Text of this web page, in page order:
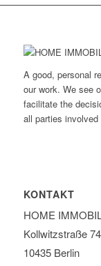
A good, personal
our work. We see
facilitate the
all parties
KONTAKT
HOME
Kollwitzstraße 74
10435 Berlin